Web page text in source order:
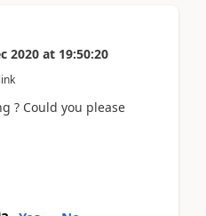
2020 at 19:50:20
? Could you please